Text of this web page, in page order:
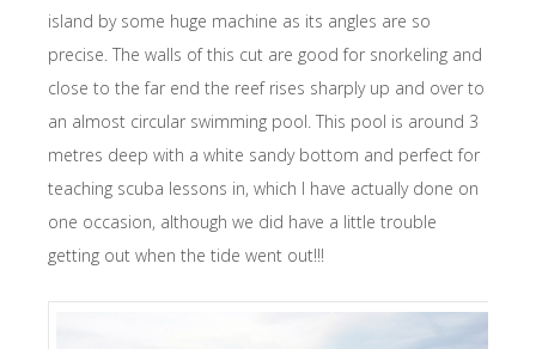
island by some huge machine as its angles are so
precise. The walls of this cut are good for snorkeling and
close to the far end the reef rises sharply up and over to
an almost circular swimming pool. This pool is around 3
metres deep with a white sandy bottom and perfect for
teaching scuba lessons in, which I have actually done on
one occasion, although we did have a little trouble
getting out when the tide went out!!!